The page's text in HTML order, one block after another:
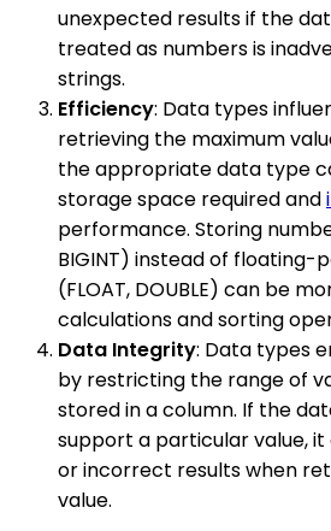
unexpected results if the
treated as numbers is
strings.
Efficiency: Data types
retrieving the maximum
the appropriate data type
storage space required and
performance. Storing
BIGINT) instead of floating-
(FLOAT, DOUBLE) can be
calculations and sorting
Data Integrity: Data types
by restricting the range of
stored in a column. If the
support a particular value,
or incorrect results when
value.